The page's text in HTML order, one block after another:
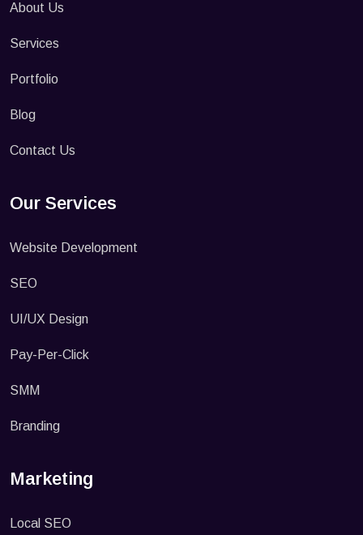
About Us
Services
Portfolio
Blog
Contact Us
Our Services
Website Development
SEO
UI/UX Design
Pay-Per-Click
SMM
Branding
Marketing
Local SEO